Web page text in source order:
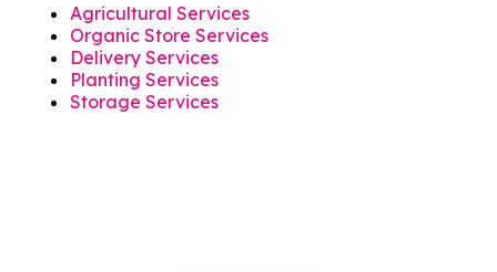
Agricultural Services
Organic Store Services
Delivery Services
Planting Services
Storage Services